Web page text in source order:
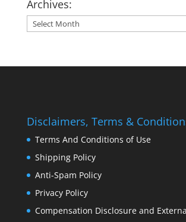
Archives:
Archives:
Disclaimers, Terms &
Terms And Conditions of Use
Shipping Policy
Anti-Spam Policy
Privacy Policy
Compensation Disclosure and